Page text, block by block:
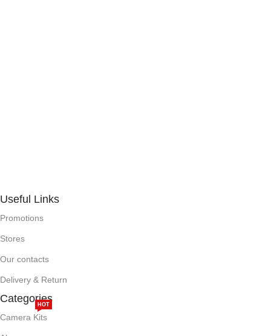
Useful Links
Promotions
Stores
Our contacts
Delivery & Return
Categories
Camera Kits
HOT